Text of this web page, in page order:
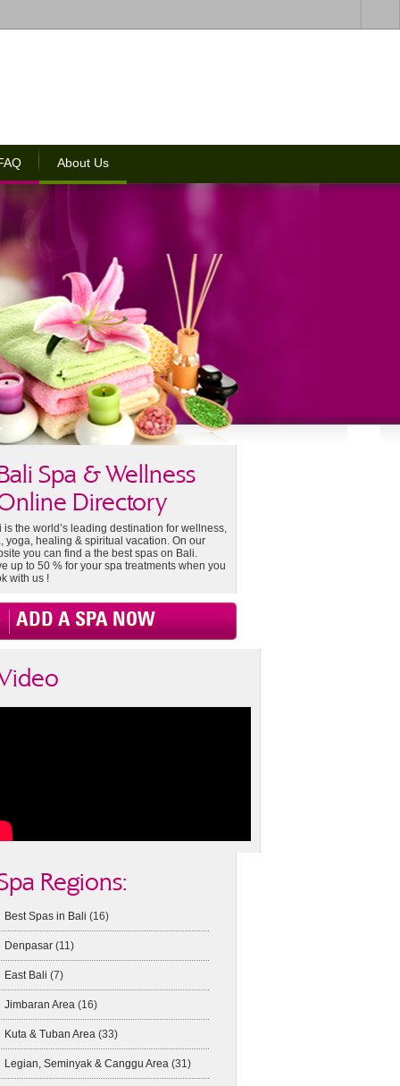
About Us
Spa & Wellness
Directory
is the world’s leading destination for wellness,
yoga, healing & spiritual vacation. On our
you can find a the best spas on Bali.
up to 50 % for your spa treatments when you
with us !
ADD A SPA NOW
Regions:
Best Spas in Bali (16)
Denpasar(11)
East Bali (7)
Jimbaran Area(16)
Kuta & Tuban Area(33)
Legian, Seminyak & Canggu Area(31)